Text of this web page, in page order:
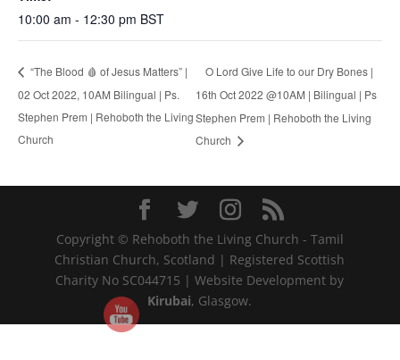
10:00 am - 12:30 pm BST
“The Blood 🩸 of Jesus Matters” |
02 Oct 2022, 10AM Bilingual | Ps.
Stephen Prem | Rehoboth the Living
Church
O Lord Give Life to our Dry Bones |
16th Oct 2022 @10AM | Bilingual | Ps
Stephen Prem | Rehoboth the Living
Church
Copyright © Rehoboth the Living Church - Tamil
Christian Church, Scotland | Registered Scottish
Charity No SC044715 | Website Development by
Kirubai, Glasgow.